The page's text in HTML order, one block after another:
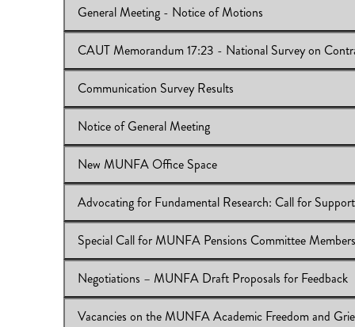
View Online:General Meeting - 2nd Notice
Download:IB 2017/18:12
General Meeting - Notice of Motions
View Online:General Meeting - Notice of Motions
Download:IB 2017/18:11
CAUT Memorandum 17:23 - National Survey on
View Online:CAUT Memorandum 17:23 - National
Download:IB 2017/18:10
Communication Survey Results
View Online:Communication Survey Results
Download:IB 2017/18:09
Notice of General Meeting
View Online:Notice of General Meeting
Download:IB 2017/18:08
New MUNFA Office Space
View Online:New MUNFA Office Space
Download:IB 2017/18:07
Advocating for Fundamental Research: Call for Support
View Online:Advocating for Fundamental Research:
Download:IB 2017/18:06
Special Call for MUNFA Pensions Committee
View Online: Special Call for MUNFA Pensions
Download:IB 2017/18:05
Negotiations – MUNFA Draft Proposals for Feedback
View Online: Negotiations – MUNFA Draft Proposals
Vacancies on the MUNFA Academic Freedom and